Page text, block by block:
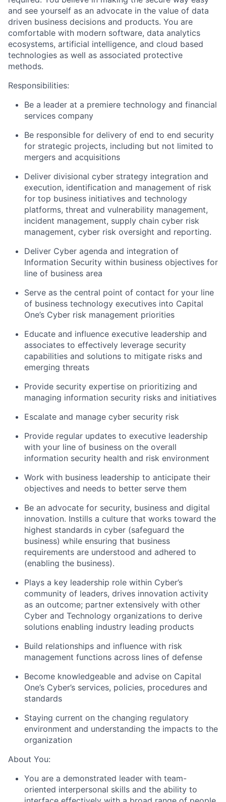
and see yourself as an advocate in the value of data
driven business decisions and products. You are
comfortable with modern software, data analytics
ecosystems, artificial intelligence, and cloud based
technologies as well as associated protective
methods.
Responsibilities:
Be a leader at a premiere technology and financial
services company
Be responsible for delivery of end to end security
for strategic projects, including but not limited to
mergers and acquisitions
Deliver divisional cyber strategy integration and
execution, identification and management of risk
for top business initiatives and technology
platforms, threat and vulnerability management,
incident management, supply chain cyber risk
management, cyber risk oversight and reporting.
Deliver Cyber agenda and integration of
Information Security within business objectives for
line of business area
Serve as the central point of contact for your line
of business technology executives into Capital
One’s Cyber risk management priorities
Educate and influence executive leadership and
associates to effectively leverage security
capabilities and solutions to mitigate risks and
emerging threats
Provide security expertise on prioritizing and
managing information security risks and initiatives
Escalate and manage cyber security risk
Provide regular updates to executive leadership
with your line of business on the overall
information security health and risk environment
Work with business leadership to anticipate their
objectives and needs to better serve them
Be an advocate for security, business and digital
innovation. Instills a culture that works toward the
highest standards in cyber (safeguard the
business) while ensuring that business
requirements are understood and adhered to
(enabling the business).
Plays a key leadership role within Cyber’s
community of leaders, drives innovation activity
as an outcome; partner extensively with other
Cyber and Technology organizations to derive
solutions enabling industry leading products
Build relationships and influence with risk
management functions across lines of defense
Become knowledgeable and advise on Capital
One’s Cyber’s services, policies, procedures and
standards
Staying current on the changing regulatory
environment and understanding the impacts to the
organization
About You:
You are a demonstrated leader with team-
oriented interpersonal skills and the ability to